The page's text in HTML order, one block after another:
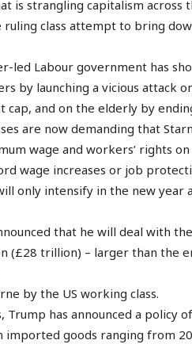
is strangling capitalism
class attempt to bring
led Labour government has
by launching a vicious attack
cap, and on the elderly by
are now demanding that
wage and workers’ rights
wage increases or job
only intensify in the new year
that he will deal with
(£28 trillion) – larger than the
by the US working class.
Trump has announced a policy
imported goods ranging from